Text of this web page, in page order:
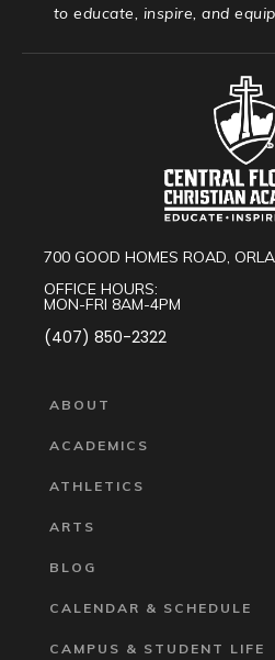
to educate, inspire, and
700 GOOD HOMES ROAD,
OFFICE HOURS:
MON-FRI 8AM-4PM
(407) 850-2322
ABOUT
ACADEMICS
ATHLETICS
ARTS
BLOG
CALENDAR & SCHEDULE
CAMPUS & STUDENT LIFE